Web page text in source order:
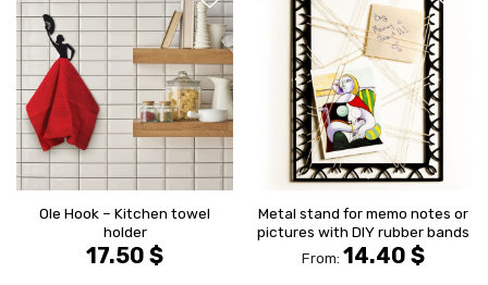
הוסף ל
WISHLIST
Ole Hook – Kitchen towel
holder
17.50 $
Metal stand for memo notes or
pictures with DIY rubber bands
From: 14.40 $